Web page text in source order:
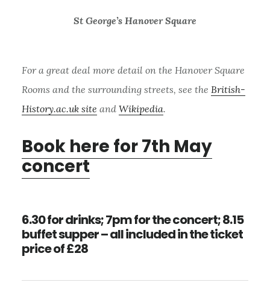
St George’s Hanover Square
For a great deal more detail on the Hanover Square
Rooms and the surrounding streets, see the British-
History.ac.uk site and Wikipedia.
Book here for 7th May
concert
6.30 for drinks; 7pm for the concert; 8.15
buffet supper – all included in the ticket
price of £28